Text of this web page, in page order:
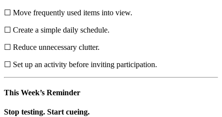
☐ Move frequently used items into view.
☐ Create a simple daily schedule.
☐ Reduce unnecessary clutter.
☐ Set up an activity before inviting participation.
This Week’s Reminder
Stop testing. Start cueing.